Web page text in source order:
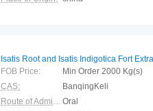
Isatis Root and Isatis Indigotica Fort
FOB Price:
Min Order 2000
CAS:
BanqingKeli
Route of Administration: Oral